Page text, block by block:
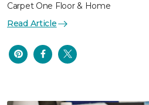
Carpet One Floor & Home
Read Article